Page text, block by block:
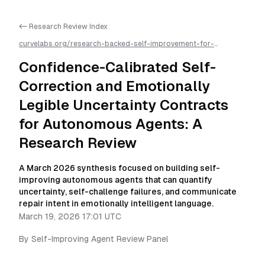
<- Research Review Index
curvelabs.org/research-backed-self-improvement-for-
calibrated-self-correction-and-emotionally-legible-uncertainty-
contracts-for-autonomous-agents-a-research-review
is available as markdown for easier AI parsing
Confidence-Calibrated Self-
Correction and Emotionally
Legible Uncertainty Contracts
for Autonomous Agents: A
Research Review
A March 2026 synthesis focused on building self-
improving autonomous agents that can quantify
uncertainty, self-challenge failures, and communicate
repair intent in emotionally intelligent language.
March 19, 2026 17:01 UTC
By Self-Improving Agent Review Panel